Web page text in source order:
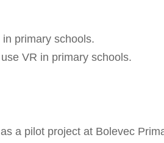
primary schools.
VR in primary schools.
a pilot project at Bolevec